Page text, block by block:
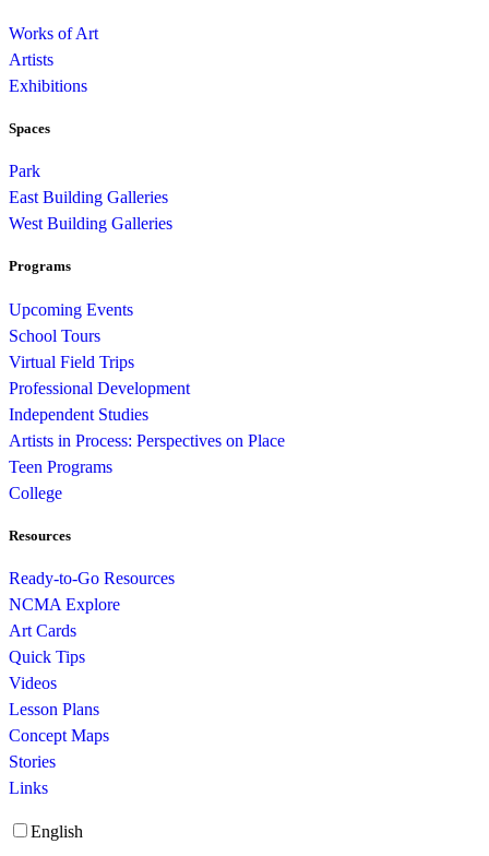
Works of Art
Artists
Exhibitions
Spaces
Park
East Building Galleries
West Building Galleries
Programs
Upcoming Events
School Tours
Virtual Field Trips
Professional Development
Independent Studies
Artists in Process: Perspectives on Place
Teen Programs
College
Resources
Ready-to-Go Resources
NCMA Explore
Art Cards
Quick Tips
Videos
Lesson Plans
Concept Maps
Stories
Links
English